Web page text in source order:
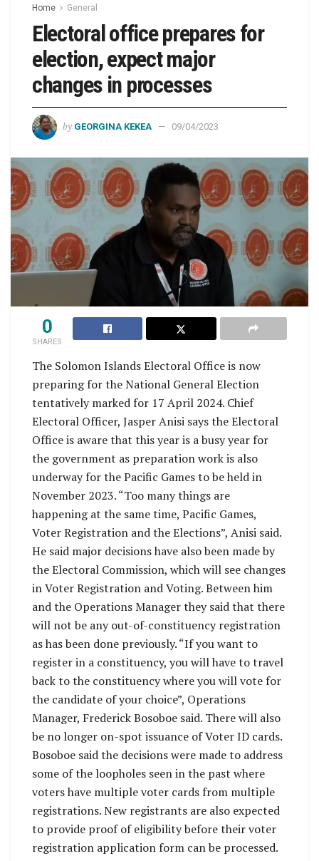
Home General
Electoral office prepares for
election, expect major
changes in processes
by GEORGINA KEKEA 09/04/2023
0
SHARES
The Solomon Islands Electoral Office is now
preparing for the National General Election
tentatively marked for 17 April 2024. Chief
Electoral Officer, Jasper Anisi says the Electoral
Office is aware that this year is a busy year for
the government as preparation work is also
underway for the Pacific Games to be held in
November 2023. “Too many things are
happening at the same time, Pacific Games,
Voter Registration and the Elections”, Anisi said.
He said major decisions have also been made by
the Electoral Commission, which will see changes
in Voter Registration and Voting. Between him
and the Operations Manager they said that there
will not be any out-of-constituency registration
as has been done previously. “If you want to
register in a constituency, you will have to travel
back to the constituency where you will vote for
the candidate of your choice”, Operations
Manager, Frederick Bosoboe said. There will also
be no longer on-spot issuance of Voter ID cards.
Bosoboe said the decisions were made to address
some of the loopholes seen in the past where
voters have multiple voter cards from multiple
registrations. New registrants are also expected
to provide proof of eligibility before their voter
registration application form can be processed.